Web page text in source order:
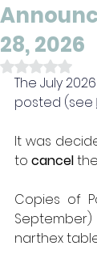
28, 2026
Rated
The July
posted (see
It was
to cancel
Copies of
narthex